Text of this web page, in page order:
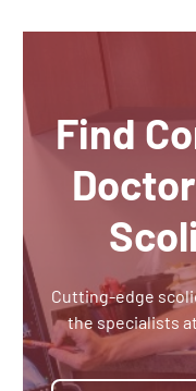
Find
Cutting-edge
the specialists at